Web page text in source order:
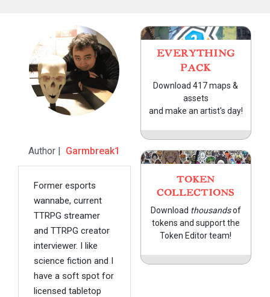
Author | Garmbreak1
Former esports
wannabe, current
TTRPG streamer
and TTRPG creator
interviewer. I like
science fiction and I
have a soft spot for
licensed tabletop
EVERYTHING
PACK
Download 417 maps &
assets
and make an artist's day!
TOKEN
COLLECTIONS
Download thousandsof
tokens and support the
Token Editor team!